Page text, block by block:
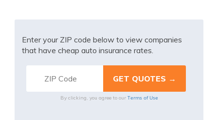
Enter your ZIP code below to view companies
that have cheap auto insurance rates.
By clicking, you agree to our Terms of Use